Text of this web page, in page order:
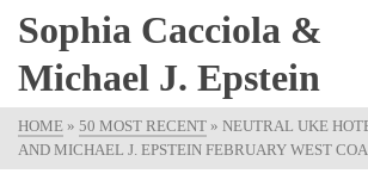
Sophia Cacciola &
Michael J. Epstein
HOME » 50 MOST RECENT » NEUTRAL UKE
AND MICHAEL J. EPSTEIN FEBRUARY WEST